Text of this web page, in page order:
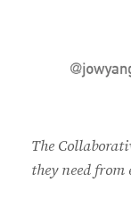
The
they need from